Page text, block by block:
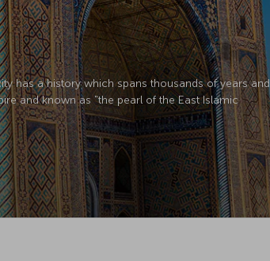
has a history which spans thousands of years and
and known as "the pearl of the East Islamic